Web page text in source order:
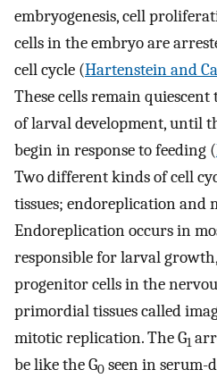
embryogenesis, cell
cells in the embryo are
cell cycle (Hartenstein and
These cells remain
of larval development, until
begin in response to feeding (
Two different kinds of cell
tissues; endoreplication and
Endoreplication occurs in
responsible for larval
progenitor cells in the
primordial tissues called
mitotic replication. The G1
be like the G0 seen in serum-